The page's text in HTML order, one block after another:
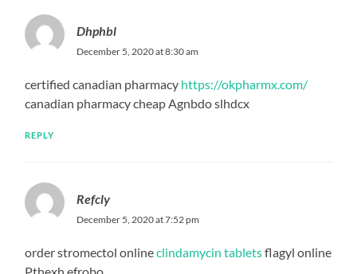
Dhphbl
December 5, 2020 at 8:30 am
certified canadian pharmacy https://okpharmx.com/
canadian pharmacy cheap Agnbdo slhdcx
REPLY
Refcly
December 5, 2020 at 7:52 pm
order stromectol onlineclindamycin tabletsflagyl online